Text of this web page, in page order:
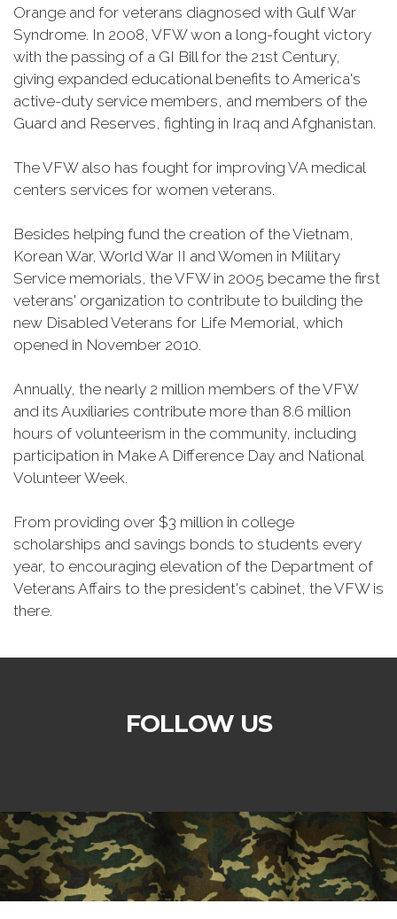
Orange and for veterans diagnosed with Gulf War
Syndrome. In 2008, VFW won a long-fought victory
with the passing of a GI Bill for the 21st Century,
giving expanded educational benefits to America's
active-duty service members, and members of the
Guard and Reserves, fighting in Iraq and Afghanistan.
The VFW also has fought for improving VA medical
centers services for women veterans.
Besides helping fund the creation of the Vietnam,
Korean War, World War II and Women in Military
Service memorials, the VFW in 2005 became the first
veterans' organization to contribute to building the
new Disabled Veterans for Life Memorial, which
opened in November 2010.
Annually, the nearly 2 million members of the VFW
and its Auxiliaries contribute more than 8.6 million
hours of volunteerism in the community, including
participation in Make A Difference Day and National
Volunteer Week.
From providing over $3 million in college
scholarships and savings bonds to students every
year, to encouraging elevation of the Department of
Veterans Affairs to the president's cabinet, the VFW is
there.
FOLLOW US